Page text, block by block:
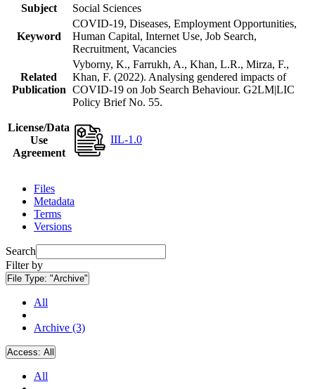
Subject
Social Sciences
Keyword
COVID-19, Diseases, Employment Opportunities,
Human Capital, Internet Use, Job Search,
Recruitment, Vacancies
Related
Publication
Vyborny, K., Farrukh, A., Khan, L.R., Mirza, F.,
Khan, F. (2022). Analysing gendered impacts of
COVID-19 on Job Search Behaviour. G2LM|LIC
Policy Brief No. 55.
License/Data
Use
Agreement
IIL-1.0
Files
Metadata
Terms
Versions
Search
Filter by
File Type: "Archive"
All
Archive (3)
Access: All
All